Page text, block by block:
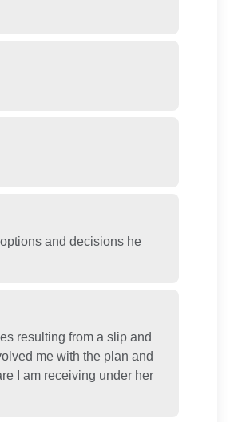
and decisions he
resulting from a slip and
me with the plan and
I am receiving under her